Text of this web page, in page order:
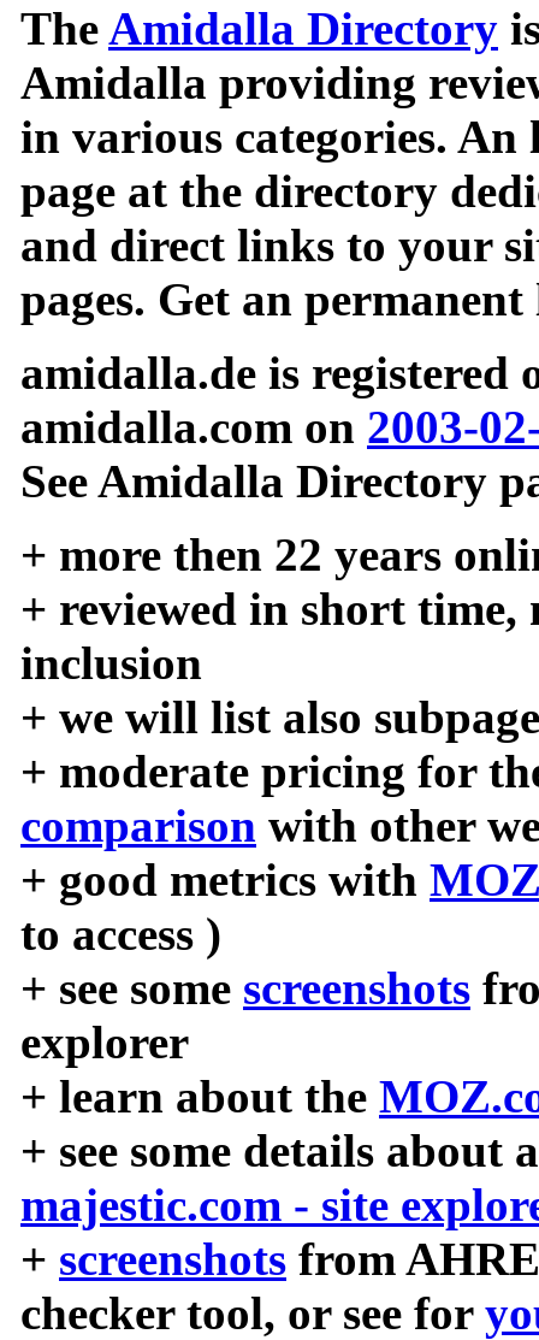
TheAmidalla Directory
Amidalla providing
in various categories.
page at the directory
and direct links to your
pages. Get an
amidalla.de is registered
amidalla.com on 2003-
See Amidalla Directory
+ more then 22 years
+ reviewed in short time,
inclusion
+ we will list also
+ moderate pricing for
comparison with other
+ good metrics with
to access )
+ see some screenshots
explorer
+ learn about the
+ see some details about
majestic.com - site
+ screenshots from
checker tool, or see for